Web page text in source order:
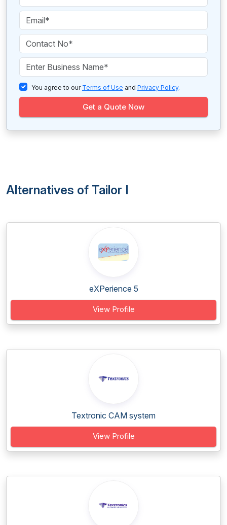
You agree to our Terms of Use and Privacy Policy.
Get a Quote Now
Alternatives of Tailor I
eXPerience 5
View Profile
Textronic CAM system
View Profile